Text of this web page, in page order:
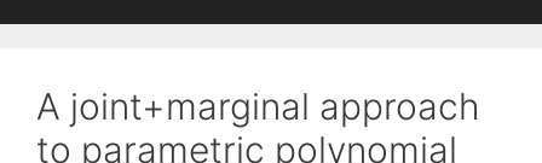
A joint+marginal approach
to parametric polynomial